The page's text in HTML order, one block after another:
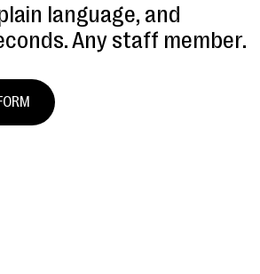
language, and
Any staff member.